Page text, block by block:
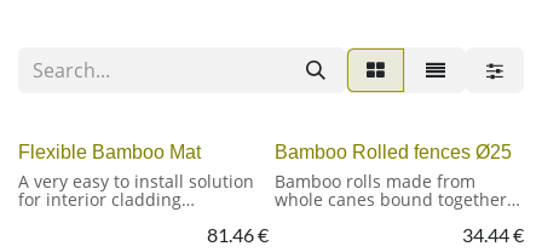
Flexible Bamboo Mat
A very easy to install solution
for interior cladding
Flexible Bamboo-strip mat
81.46€
Bamboo Rolled fences Ø25
Bamboo rolls made from
whole canes bound together
with galvanised wire. A simple
and durable solution for34.44€